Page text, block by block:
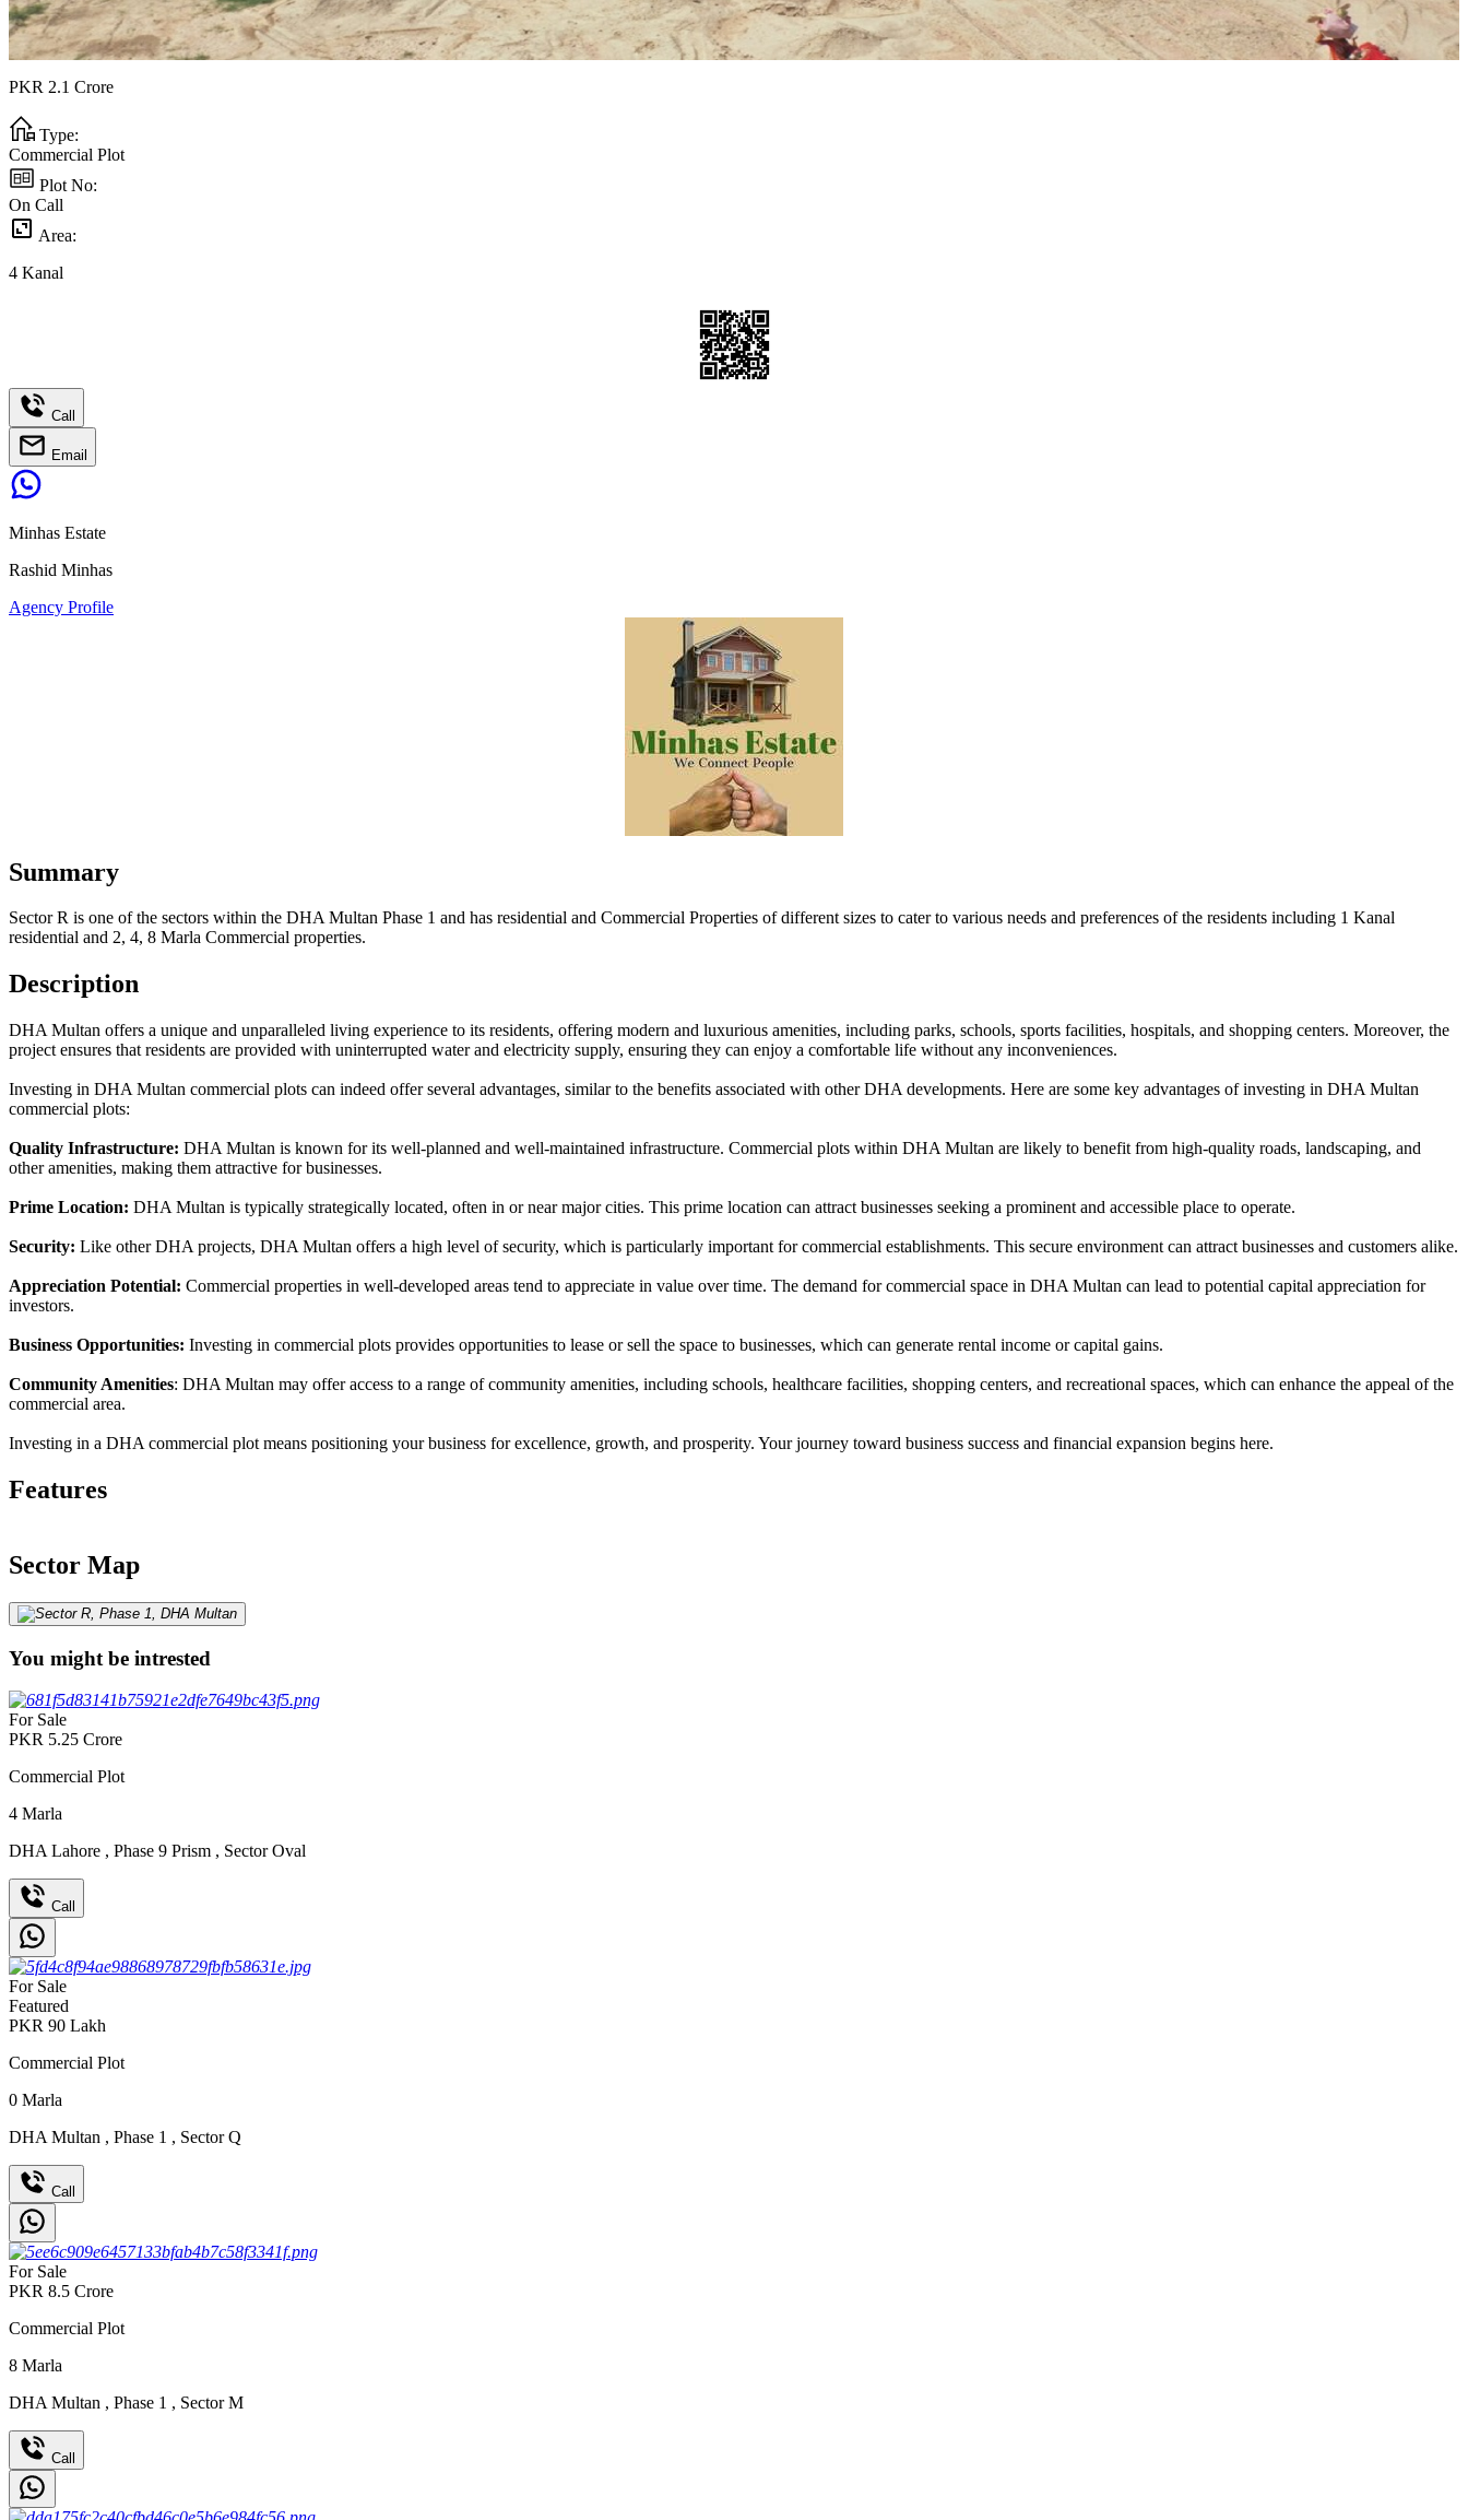
PKR 2.1 Crore
Type:
Commercial Plot
Plot No:
On Call
Area:
4 Kanal
Call
Email
Minhas Estate
Rashid Minhas
Agency Profile
Summary
Sector R is one of the sectors within the DHA Multan Phase 1 and has residential and Commercial Properties of different sizes to cater to various needs and preferences of the residents including 1 Kanal
residential and 2, 4, 8 Marla Commercial properties.
Description
DHA Multan offers a unique and unparalleled living experience to its residents, offering modern and luxurious amenities, including parks, schools, sports facilities, hospitals, and shopping centers. Moreover, the
project ensures that residents are provided with uninterrupted water and electricity supply, ensuring they can enjoy a comfortable life without any inconveniences.
Investing in DHA Multan commercial plots can indeed offer several advantages, similar to the benefits associated with other DHA developments. Here are some key advantages of investing in DHA Multan
commercial plots:
Quality Infrastructure: DHA Multan is known for its well-planned and well-maintained infrastructure. Commercial plots within DHA Multan are likely to benefit from high-quality roads, landscaping, and
other amenities, making them attractive for businesses.
Prime Location: DHA Multan is typically strategically located, often in or near major cities. This prime location can attract businesses seeking a prominent and accessible place to operate.
Security: Like other DHA projects, DHA Multan offers a high level of security, which is particularly important for commercial establishments. This secure environment can attract businesses and customers alike.
Appreciation Potential: Commercial properties in well-developed areas tend to appreciate in value over time. The demand for commercial space in DHA Multan can lead to potential capital appreciation for
investors.
Business Opportunities: Investing in commercial plots provides opportunities to lease or sell the space to businesses, which can generate rental income or capital gains.
Community Amenities: DHA Multan may offer access to a range of community amenities, including schools, healthcare facilities, shopping centers, and recreational spaces, which can enhance the appeal of the
commercial area.
Investing in a DHA commercial plot means positioning your business for excellence, growth, and prosperity. Your journey toward business success and financial expansion begins here.
Features
Sector Map
You might be intrested
For Sale
PKR 5.25 Crore
Commercial Plot
4 Marla
DHA Lahore , Phase 9 Prism , Sector Oval
Call
For Sale
Featured
PKR 90 Lakh
Commercial Plot
0 Marla
DHA Multan , Phase 1 , Sector Q
Call
For Sale
PKR 8.5 Crore
Commercial Plot
8 Marla
DHA Multan , Phase 1 , Sector M
Call